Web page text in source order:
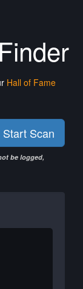
Hall of Fame
Start Scan
be logged,